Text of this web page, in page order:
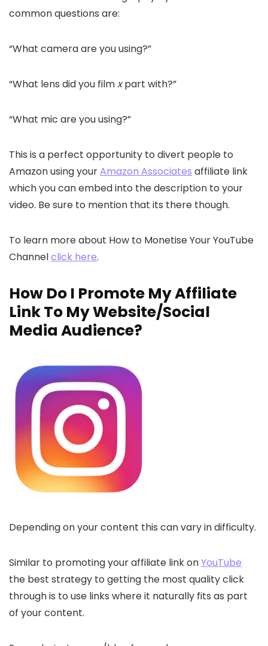
common questions are:
“What camera are you using?”
“What lens did you filmxpart with?”
“What mic are you using?”
This is a perfect opportunity to divert people to
Amazon using yourAmazon Associates affiliate link
which you can embed into the description to your
video. Be sure to mention that its there though.
To learn more about How to Monetise Your YouTube
Channelclick here.
How Do I Promote My Affiliate
Link To My Website/Social
Media Audience?
Depending on your content this can vary in difficulty.
Similar to promoting your affiliate link onYouTube
the best strategy to getting the most quality click
through is to use links where it naturally fits as part
of your content.